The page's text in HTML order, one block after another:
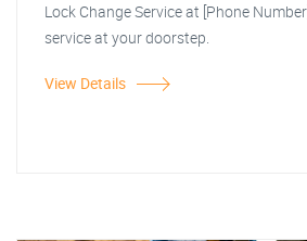
Lock Change Service at [Phone
service at your doorstep.
View Details